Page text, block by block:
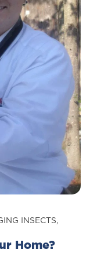
Home?
INSECTS,